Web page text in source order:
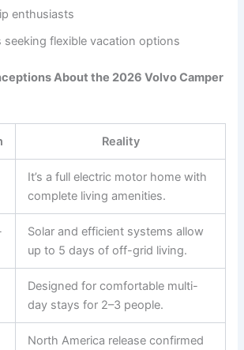
enthusiasts
seeking flexible vacation options
About the 2026 Volvo Camper
Reality
It’s a full electric motor home with
complete living amenities.
Solar and efficient systems allow
up to 5 days of off-grid living.
Designed for comfortable multi-
day stays for 2–3 people.
North America release confirmed